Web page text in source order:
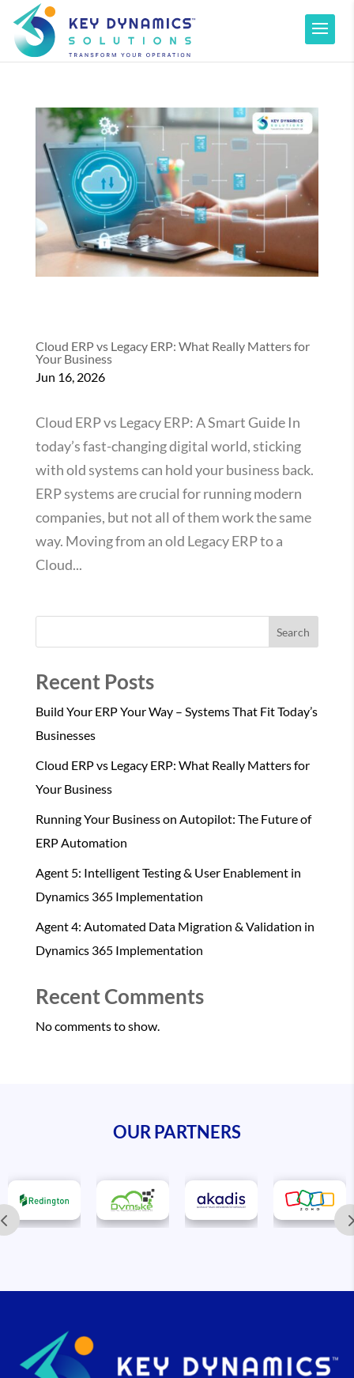
Cloud ERP vs Legacy ERP: What Really Matters for
Your Business
Jun 16, 2026
Cloud ERP vs Legacy ERP: A Smart Guide In
today’s fast-changing digital world, sticking
with old systems can hold your business back.
ERP systems are crucial for running modern
companies, but not all of them work the same
way. Moving from an old Legacy ERP to a
Cloud...
Search
Recent Posts
Build Your ERP Your Way – Systems That Fit Today’s
Businesses
Cloud ERP vs Legacy ERP: What Really Matters for
Your Business
Running Your Business on Autopilot: The Future of
ERP Automation
Agent 5: Intelligent Testing & User Enablement in
Dynamics 365 Implementation
Agent 4: Automated Data Migration & Validation in
Dynamics 365 Implementation
Recent Comments
No comments to show.
OUR PARTNERS